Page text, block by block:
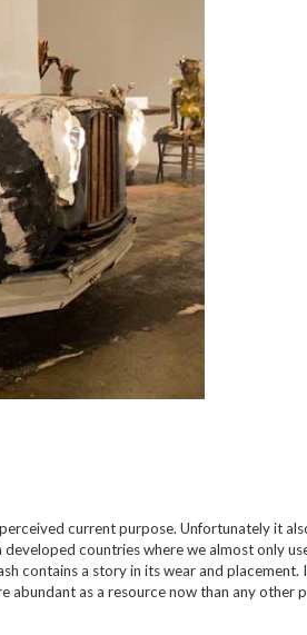
current purpose. Unfortunately it
countries where we almost only
contains a story in its wear and placement.
abundant as a resource now than any other